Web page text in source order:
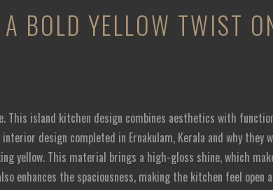
BOLD YELLOW TWIST
island kitchen design combines aesthetics with
design completed in Ernakulam, Kerala and why they
yellow. This material brings a high-gloss shine, which
enhances the spaciousness, making the kitchen feel open